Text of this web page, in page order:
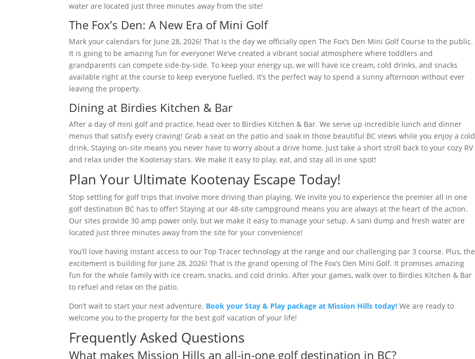
water are located just three minutes away from the site!
The Fox’s Den: A New Era of Mini Golf
Mark your calendars for June 28, 2026! That is the day we officially open The Fox’s Den Mini Golf Course to the public.
It is going to be amazing fun for everyone! We’ve created a vibrant social atmosphere where toddlers and
grandparents can compete side-by-side. To keep your energy up, we will have ice cream, cold drinks, and snacks
available right at the course to keep everyone fuelled. It’s the perfect way to spend a sunny afternoon without ever
leaving the property.
Dining at Birdies Kitchen & Bar
After a day of mini golf and practice, head over to Birdies Kitchen & Bar. We serve up incredible lunch and dinner
menus that satisfy every craving! Grab a seat on the patio and soak in those beautiful BC views while you enjoy a cold
drink. Staying on-site means you never have to worry about a drive home. Just take a short stroll back to your cozy RV
and relax under the Kootenay stars. We make it easy to play, eat, and stay all in one spot!
Plan Your Ultimate Kootenay Escape Today!
Stop settling for golf trips that involve more driving than playing. We invite you to experience the premier all in one
golf destination BC has to offer! Staying at our 48-site campground means you are always at the heart of the action.
Our sites provide 30 amp power only, but we make it easy to manage your setup. A sani dump and fresh water are
located just three minutes away from the site for your convenience!
You’ll love having instant access to our Top Tracer technology at the range and our challenging par 3 course. Plus, the
excitement is building for June 28, 2026! That is the grand opening of The Fox’s Den Mini Golf. It promises amazing
fun for the whole family with ice cream, snacks, and cold drinks. After your games, walk over to Birdies Kitchen & Bar
to refuel and relax on the patio.
Don’t wait to start your next adventure. Book your Stay & Play package at Mission Hills today! We are ready to
welcome you to the property for the best golf vacation of your life!
Frequently Asked Questions
What makes Mission Hills an all-in-one golf destination in BC?